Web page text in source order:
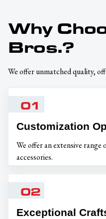
Why
Bros.?
We offer unmatched quality,
01
Customization
We offer an extensive range
accessories.
02
Exceptional